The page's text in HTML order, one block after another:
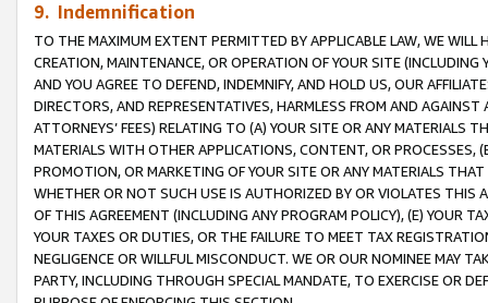
9. Indemnification
TO THE MAXIMUM EXTENT PERMITTED BY APPLICABLE LAW, WE WILL
CREATION, MAINTENANCE, OR OPERATION OF YOUR SITE (INCLUDING
AND YOU AGREE TO DEFEND, INDEMNIFY, AND HOLD US, OUR
DIRECTORS, AND REPRESENTATIVES, HARMLESS FROM AND
ATTORNEYS’ FEES) RELATING TO (A) YOUR SITE OR ANY MATERIALS
MATERIALS WITH OTHER APPLICATIONS, CONTENT, OR PROCESSES,
PROMOTION, OR MARKETING OF YOUR SITE OR ANY MATERIALS
WHETHER OR NOT SUCH USE IS AUTHORIZED BY OR VIOLATES THIS
OF THIS AGREEMENT (INCLUDING ANY PROGRAM POLICY), (E) YOUR
YOUR TAXES OR DUTIES, OR THE FAILURE TO MEET TAX
NEGLIGENCE OR WILLFUL MISCONDUCT. WE OR OUR NOMINEE MAY
PARTY, INCLUDING THROUGH SPECIAL MANDATE, TO EXERCISE OR